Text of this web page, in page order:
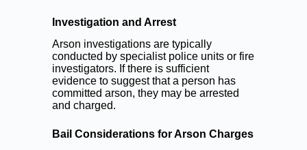
Investigation and Arrest
Arson investigations are typically
conducted by specialist police units or fire
investigators. If there is sufficient
evidence to suggest that a person has
committed arson, they may be arrested
and charged.
Bail Considerations for Arson Charges